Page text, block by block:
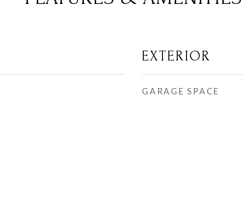
EXTERIOR
GARAGE SPACE